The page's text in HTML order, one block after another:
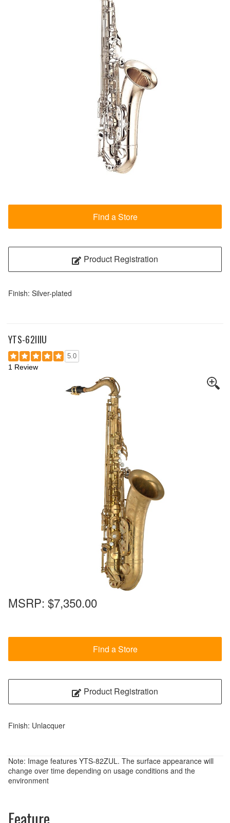
Find a Store
Product Registration
Finish: Silver-plated
YTS-62IIIU
5.0
1 Review
MSRP: $7,350.00
Find a Store
Product Registration
Finish: Unlacquer
Note: Image features YTS-82ZUL. The surface appearance will
change over time depending on usage conditions and the
environment